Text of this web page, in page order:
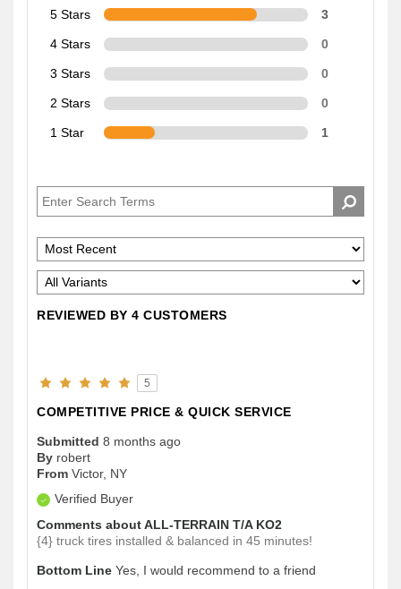
5 Stars 3
4 Stars 0
3 Stars 0
2 Stars 0
1 Star 1
REVIEWED BY 4 CUSTOMERS
5
COMPETITIVE PRICE & QUICK SERVICE
Submitted 8 months ago
By robert
From Victor, NY
Verified Buyer
Comments about ALL-TERRAIN T/A KO2
{4} truck tires installed & balanced in 45 minutes!
Bottom Line Yes, I would recommend to a friend